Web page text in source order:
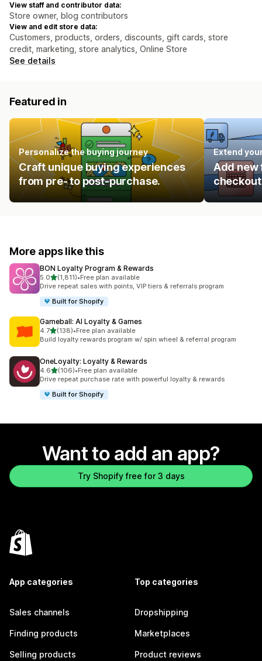
View staff and contributor data:
Store owner, blog contributors
View and edit store data:
Customers, products, orders, discounts, gift cards, store
credit, marketing, store analytics, Online Store
See details
Featured in
Personalize the buying journey
Craft unique buying experiences
from pre- to post-purchase.
Extend
Add new
More apps like this
BON Loyalty Program & Rewards
5.0out of 5 stars
(1,811)
1811 total reviews
•Free plan available
Drive repeat sales with points, VIP tiers & referrals program
Built for Shopify
Gameball: AI Loyalty & Games
4.7out of 5 stars
(138)
138 total reviews
•Free plan available
Build loyalty rewards program w/ spin wheel & referral program
OneLoyalty: Loyalty & Rewards
4.6out of 5 stars
(106)
106 total reviews
•Free plan available
Drive repeat purchase rate with powerful loyalty & rewards
Built for Shopify
Want to add an app?
Try Shopify free for 3 days
App categories
Sales channels
Finding products
Selling products
Top categories
Dropshipping
Marketplaces
Product reviews